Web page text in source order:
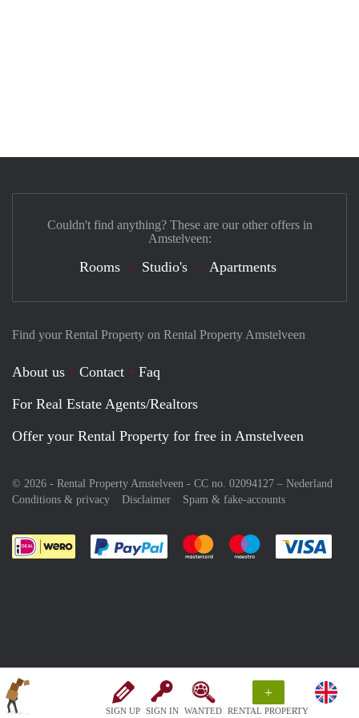
SIGN UP SIGN IN WANTED
+
RENTAL PROPERTY
Find your Rental Property on Rental Property Amstelveen
About us Contact
Faq
For Real Estate Agents/Realtors
Offer your Rental Property for free in Amstelveen
© 2026 - Rental Property Amstelveen - CC no. 02094127 – Nederland
Conditions & privacy
Disclaimer Spam & fake-accounts
Pay easily with :payment method
Pay easily with :payment
Pay easily with
Couldn't find anything? These are our other offers in
Amstelveen:
Rooms Studio's Apartments